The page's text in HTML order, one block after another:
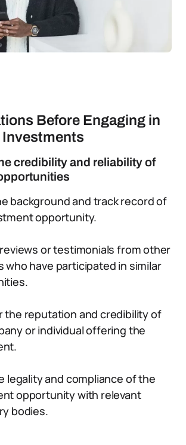
Before Engaging in
Investments
credibility and reliability of
background and track record of
opportunity.
or testimonials from other
who have participated in similar
the reputation and credibility of
or individual offering the
legality and compliance of the
opportunity with relevant
bodies.